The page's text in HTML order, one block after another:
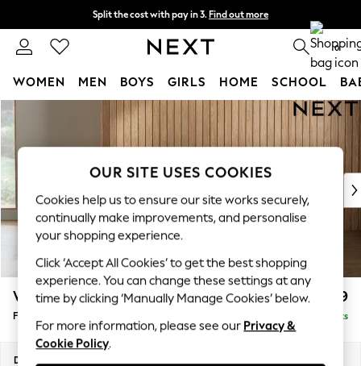
Skip to Main Content
Split the cost with pay in 3. Find out more
Delivery to store or home delivery available* T&Cs apply 0
WOMEN MEN BOYS GIRLS HOME SCHOOL
New In & Trending
New: This Week
Top Picks
Trending On Social
Polka Dots
Summer Textures
Blues & Chambrays
Summer Whites
Chocolate Brown
Linen Collection
New Season Workwear
Wilson £399
Footstool Delivered in 8 Weeks
Dimensions:
OUR SITE USES COOKIES
Cookies help us to ensure our site works securely,
continually make improvements, and personalise
your shopping experience.
Click ‘Accept All Cookies’ to get the best shopping
experience. You can change these settings at any
time by clicking ‘Manually Manage Cookies’ below.
For more information, please see our Privacy &
Cookie Policy.